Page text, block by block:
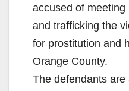
accused of
and trafficking the
for prostitution and
Orange County.
The defendants